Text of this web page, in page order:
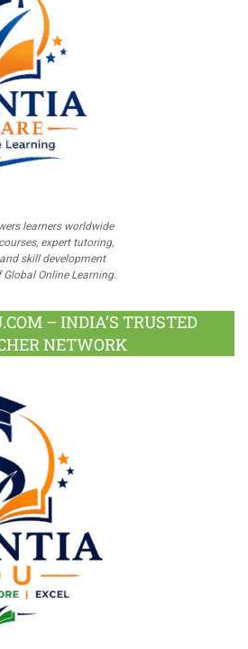
learners worldwide
expert tutoring,
skill development
Online Learning.
– INDIA’S TRUSTED
NETWORK